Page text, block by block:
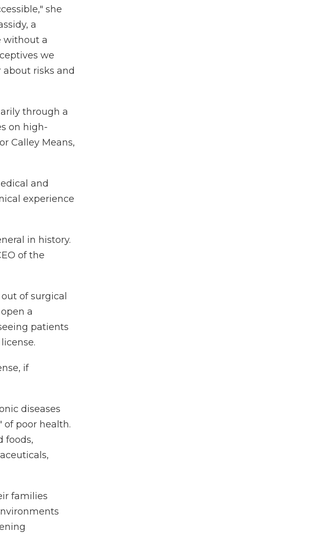
she
a
without a
we
risks and
through a
on high-
Calley Means,
and
experience
in history.
of the
of surgical
a
patients
if
diseases
of poor health.
foods,
families